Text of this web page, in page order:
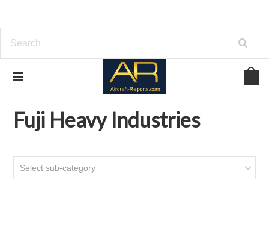
Download Aircraft Airframes Manuals
Fuji Heavy Industries
Select sub-category